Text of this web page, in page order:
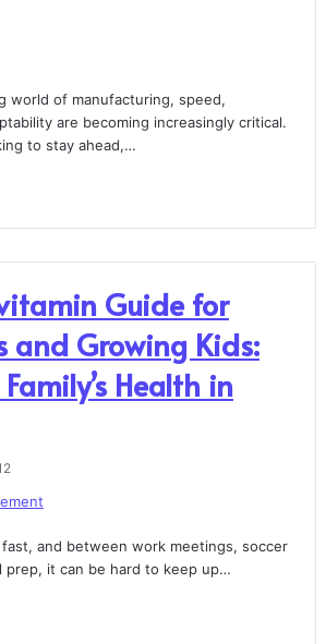
world of manufacturing, speed,
are becoming increasingly critical.
to stay ahead,…
Guide for
and Growing Kids:
Health in
and between work meetings, soccer
prep, it can be hard to keep up…